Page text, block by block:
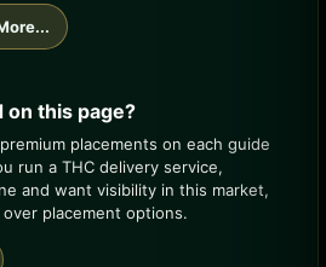
on this page?
placements on each guide
run a THC delivery service,
and want visibility in this market,
over placement options.